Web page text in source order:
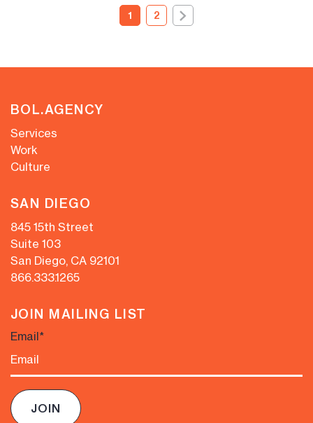
1 2
BOL.AGENCY
Services
Work
Culture
SAN DIEGO
845 15th Street
Suite 103
San Diego, CA 92101
866.333.1265
JOIN MAILING LIST
Email*